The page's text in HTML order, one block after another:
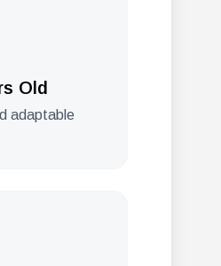
Old
adaptable